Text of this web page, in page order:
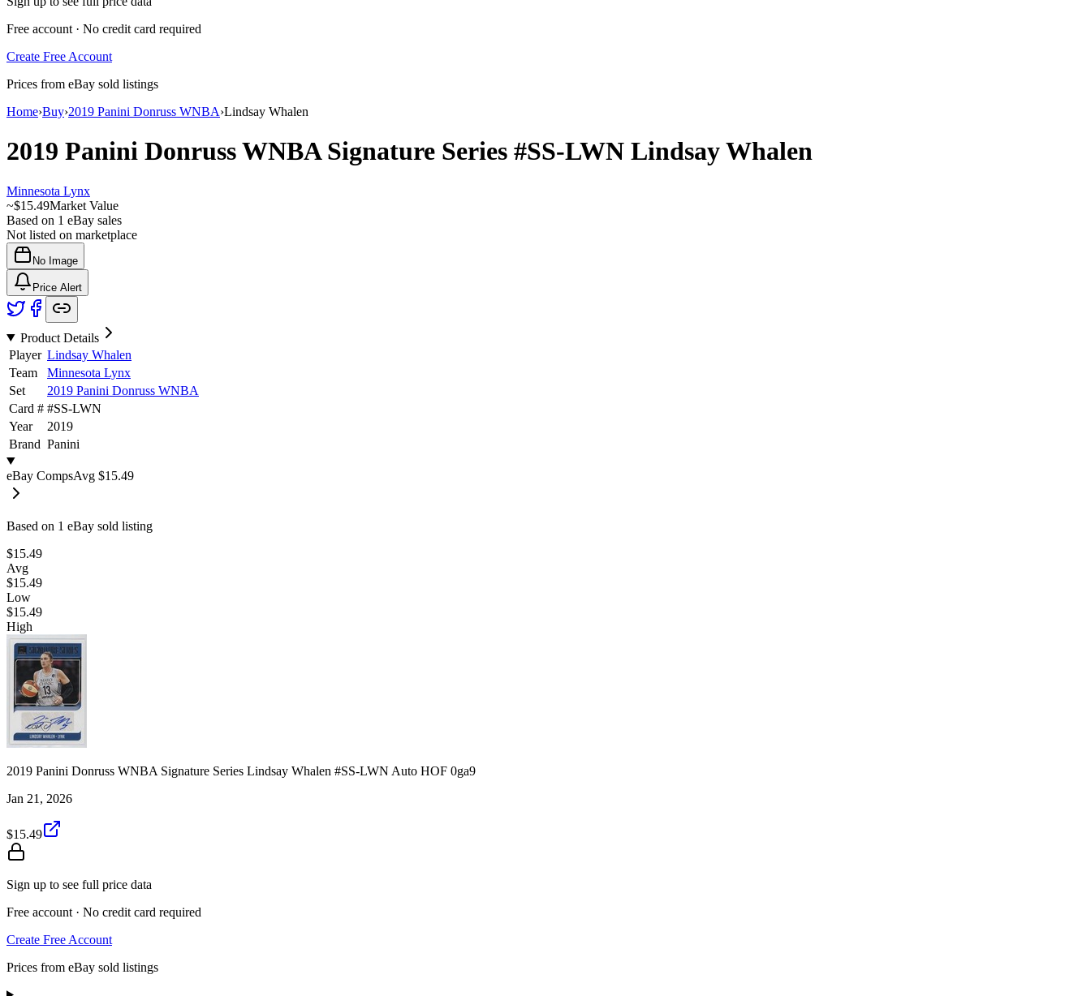
Free account · No credit card required
Create Free Account
Prices from eBay sold listings
Home›Buy›2019 Panini Donruss WNBA›Lindsay Whalen
2019 Panini Donruss WNBASignature Series #SS-LWN Lindsay Whalen
Minnesota Lynx
~$15.49Market Value
Based on 1 eBay sales
Not listed on marketplace
No Image
Price Alert
Product Details
Player Lindsay Whalen
Team
Minnesota Lynx
Set
2019 Panini Donruss WNBA
Card # #SS-LWN
Year
2019
Brand Panini
eBay CompsAvg $15.49
Based on 1 eBay sold listing
$15.49
Avg
$15.49
Low
$15.49
High
2019 Panini Donruss WNBA Signature Series Lindsay Whalen #SS-LWN Auto HOF 0ga9
Jan 21, 2026
$15.49
Sign up to see full price data
Free account · No credit card required
Create Free Account
Prices from eBay sold listings